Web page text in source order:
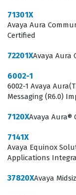
as it requires a
conferencing
communications
requirements,
components to
the high
expect from
professional's
71301X
Avaya Aura
Certified
72201XAvaya Aura
6002-1
6002-1 Avaya
Messaging (R6.0)
7120XAvaya Aura®
7141X
Avaya Equinox
Applications
37820XAvaya